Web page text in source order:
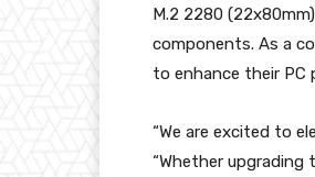
M.2 2280
components. As a
to enhance their PC
“We are excited to
“Whether